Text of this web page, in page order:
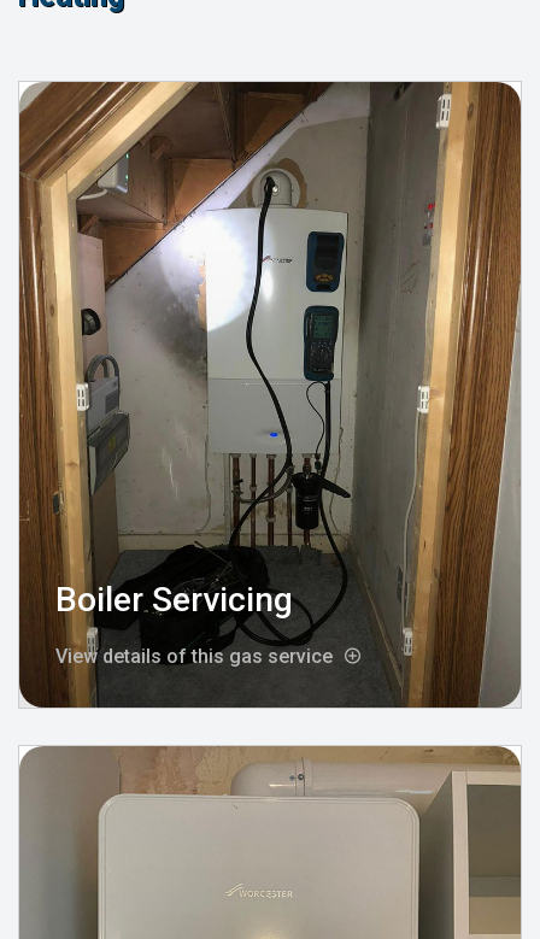
Boiler Servicing
View details of this gas service